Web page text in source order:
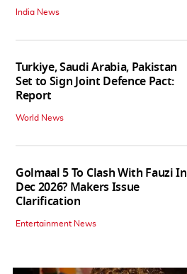
India News
Turkiye, Saudi Arabia, Pakistan
Set to Sign Joint Defence Pact:
Report
World News
Golmaal 5 To Clash With Fauzi In
Dec 2026? Makers Issue
Clarification
Entertainment News